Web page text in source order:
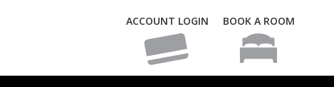
ACCOUNT LOGIN BOOK A ROOM